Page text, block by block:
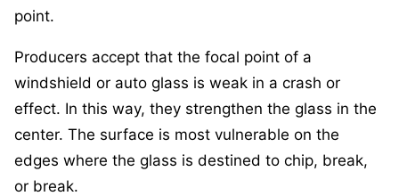
point.
Producers accept that the focal point of a
windshield or auto glass is weak in a crash or
effect. In this way, they strengthen the glass in the
center. The surface is most vulnerable on the
edges where the glass is destined to chip, break,
or break.